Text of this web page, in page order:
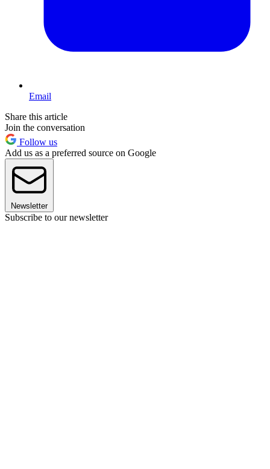
Email
Share this article
Join the conversation
Follow us
Add us as a preferred source on Google
Newsletter
Subscribe to our newsletter